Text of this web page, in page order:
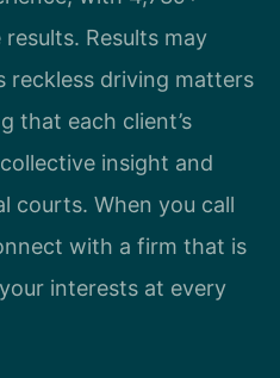
Results may
reckless driving matters
that each client’s
insight and
courts. When you call
with a firm that is
interests at every